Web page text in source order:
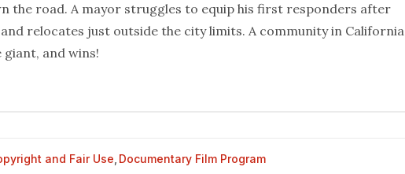
the road. A mayor struggles to equip his first responders after
relocates just outside the city limits. A community in California
giant, and wins!
and Fair Use Documentary Film Program